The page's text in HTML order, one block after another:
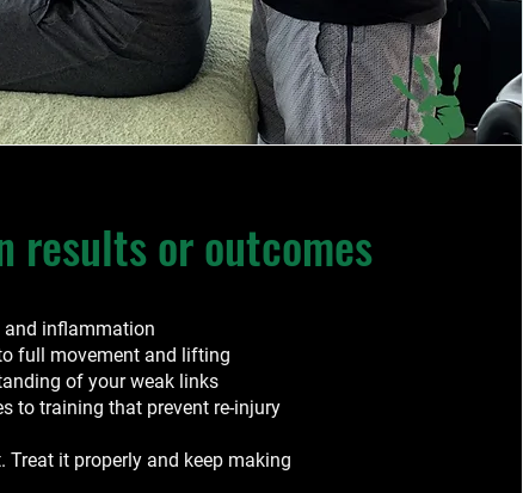
results or outcomes
and inflammation
full movement and lifting
of your weak links
to training that prevent re-injury
Treat it properly and keep making